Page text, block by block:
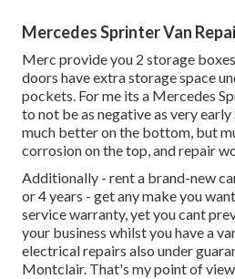
Mercedes Sprinter Van
Merc provide you 2 storage
doors have extra storage space
pockets. For me its a Mercedes
to not be as negative as very
much better on the bottom, but
corrosion on the top, and repair
Additionally - rent a brand-new
or 4 years - get any make you
service warranty, yet you cant
your business whilst you have a
electrical repairs also under
Montclair. That's my point of view